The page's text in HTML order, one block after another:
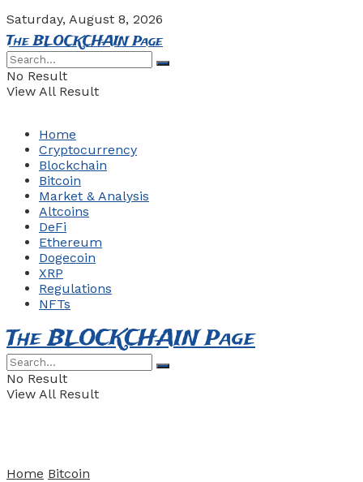
Saturday, August 8, 2026
The BLOCKCHAIN Page
No Result
View All Result
Home
Cryptocurrency
Blockchain
Bitcoin
Market & Analysis
Altcoins
DeFi
Ethereum
Dogecoin
XRP
Regulations
NFTs
The BLOCKCHAIN Page
No Result
View All Result
Home Bitcoin